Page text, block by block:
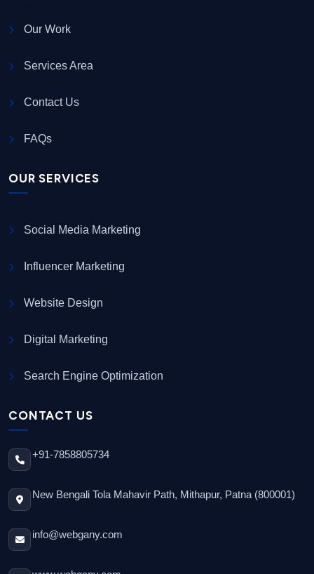
Our Work
Services Area
Contact Us
FAQs
OUR SERVICES
Social Media Marketing
Influencer Marketing
Website Design
Digital Marketing
Search Engine Optimization
CONTACT US
+91-7858805734
New Bengali Tola Mahavir Path, Mithapur, Patna (800001)
info@webgany.com